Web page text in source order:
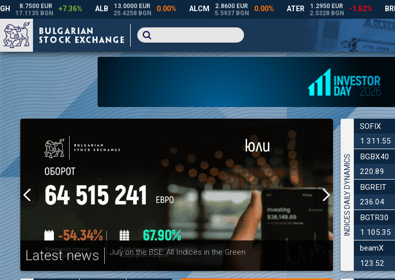
Latest news July on the BSE: All Indices in the Green Latest
INDICES DAILY DYNAMICS
SOFIX
1 311.55
BGBX40
220.89
BGREIT
236.04
BGTR30
1 105.35
beamX
123.52